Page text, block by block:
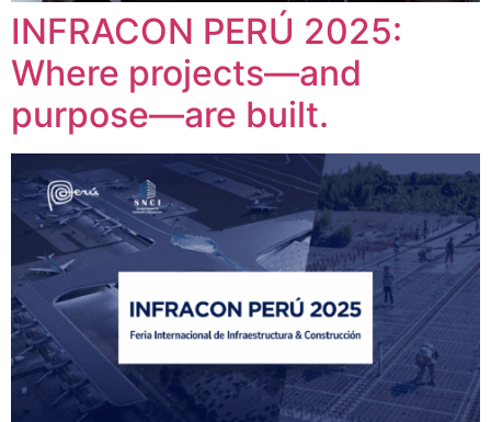
INFRACON PERÚ 2025:
Where projects—and
purpose—are built.